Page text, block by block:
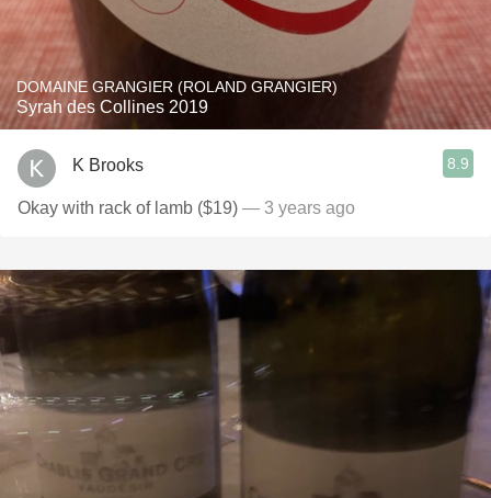
DOMAINE GRANGIER (ROLAND GRANGIER)
Syrah des Collines 2019
K Brooks 8.9
Okay with rack of lamb ($19) — 3 years ago